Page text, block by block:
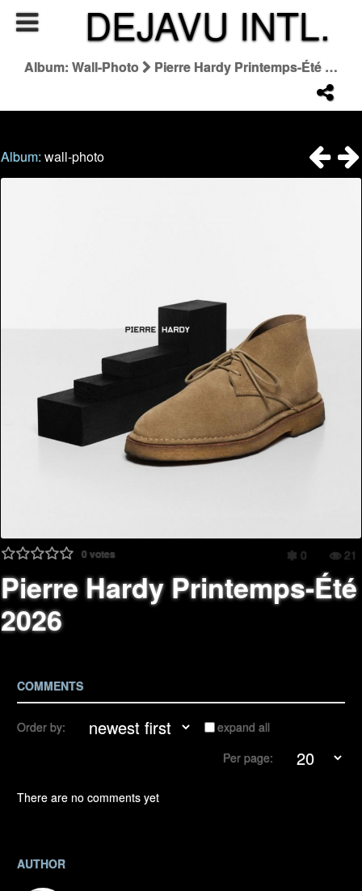
DEJAVU INTL.
Album: Wall-Photo Pierre Hardy Printemps-Été 2026
Album:wall-photo
0votes 0 21
Pierre Hardy Printemps-Été
2026
COMMENTS
Order by:
expand all
Per page:
There are no comments yet
AUTHOR